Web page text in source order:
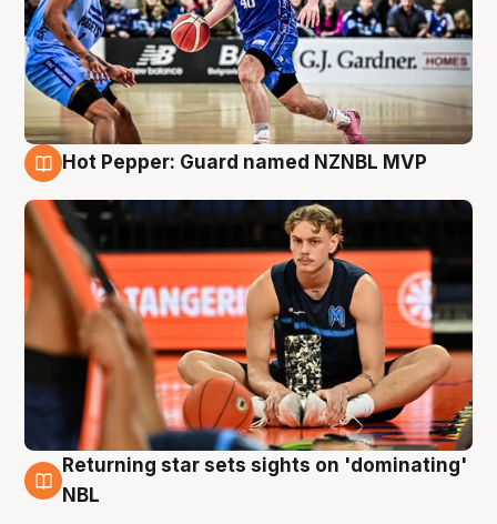
Hot Pepper: Guard named NZNBL MVP
8 Aug
Returning star sets sights on 'dominating'
NBL